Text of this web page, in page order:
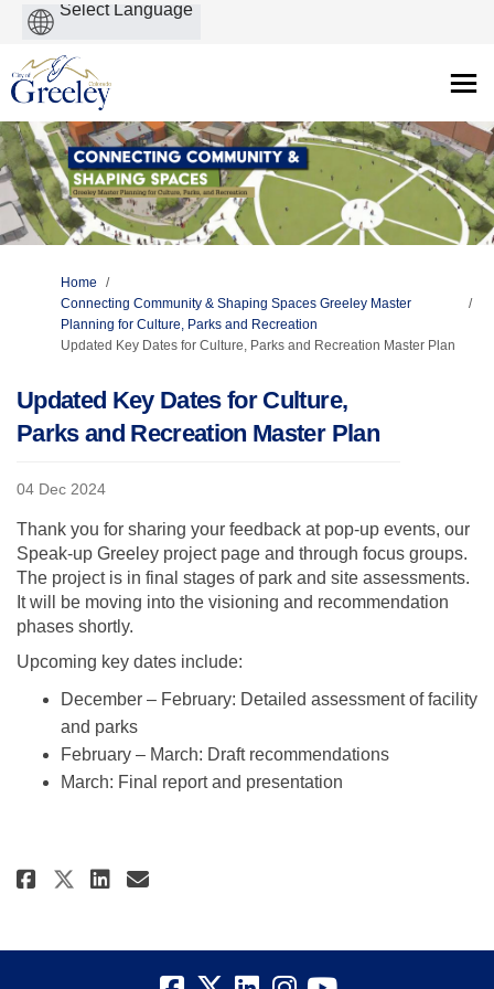
You are here:
Home
Connecting Community & Shaping Spaces Greeley Master
Planning for Culture, Parks and Recreation
Updated Key Dates for Culture, Parks and Recreation Master Plan
Updated Key Dates for Culture,
Parks and Recreation Master Plan
04 Dec 2024
Thank you for sharing your feedback at pop-up events, our
Speak-up Greeley project page and through focus groups.
The project is in final stages of park and site assessments.
It will be moving into the visioning and recommendation
phases shortly.
Upcoming key dates include:
December – February: Detailed assessment of facility
and parks
February – March: Draft recommendations
March: Final report and presentation
Share Updated Key Dates for
Share Updated Key Dates
Share Updated Key Dates
Email Updated Key